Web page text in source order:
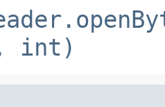
int)